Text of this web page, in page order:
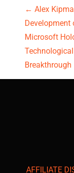
P
o
s
t
i
← Alex
Development
Microsoft
Technological
Breakthrough
AFFILIATE